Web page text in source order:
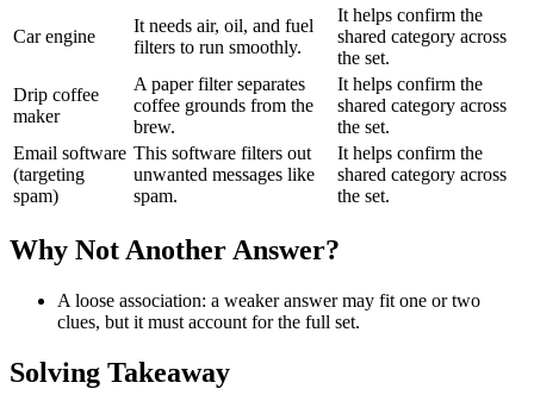
Car engine
It needs air, oil, and fuel
filters to run smoothly.
It helps confirm the
shared category across
the set.
Drip coffee
maker
A paper filter separates
coffee grounds from the
brew.
It helps confirm the
shared category across
the set.
Email software
(targeting
spam)
This software filters out
unwanted messages like
spam.
It helps confirm the
shared category across
the set.
Why Not Another Answer?
A loose association: a weaker answer may fit one or two
clues, but it must account for the full set.
Solving Takeaway